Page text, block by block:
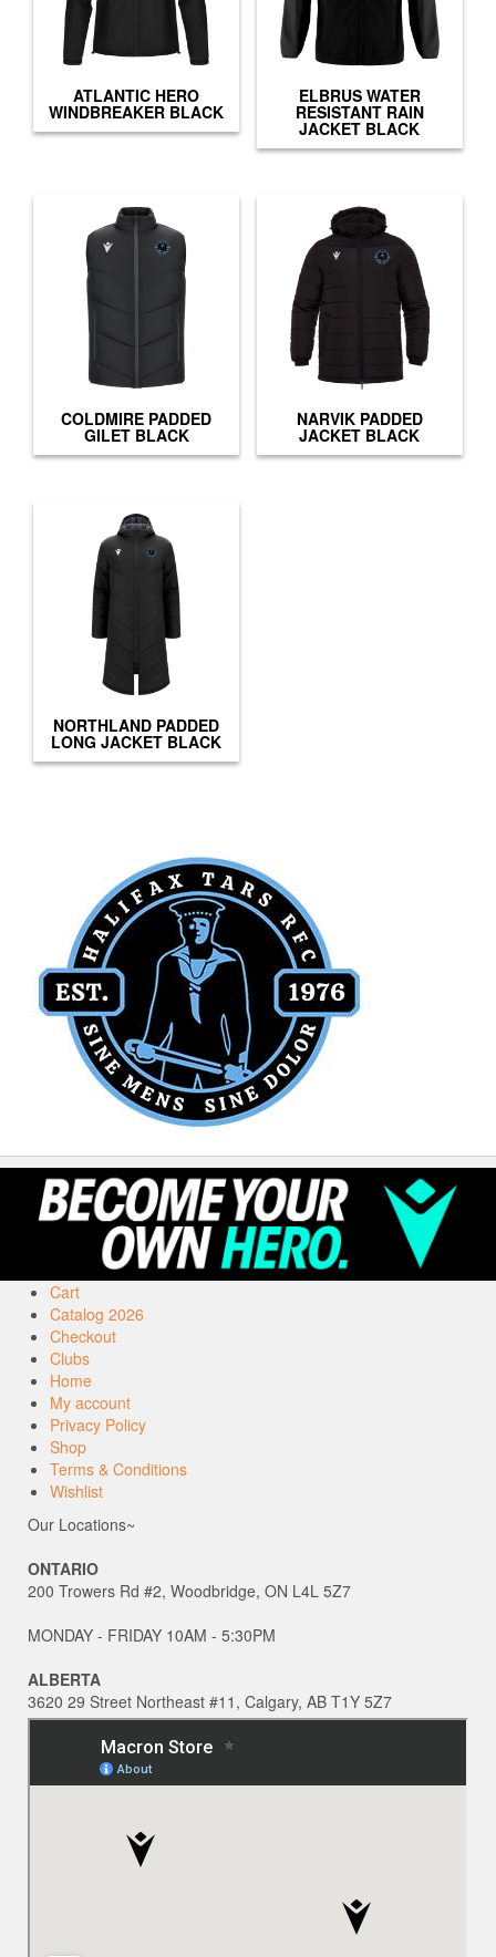
ATLANTIC HERO
WINDBREAKER BLACK
ELBRUS WATER
RESISTANT RAIN
JACKET BLACK
COLDMIRE PADDED
GILET BLACK
NARVIK PADDED
JACKET BLACK
NORTHLAND PADDED
LONG JACKET BLACK
Cart
Catalog 2026
Checkout
Clubs
Home
My account
Privacy Policy
Shop
Terms & Conditions
Wishlist
Our Locations~
ONTARIO
200 Trowers Rd #2, Woodbridge, ON L4L 5Z7
MONDAY - FRIDAY 10AM - 5:30PM
ALBERTA
3620 29 Street Northeast #11, Calgary, AB T1Y 5Z7